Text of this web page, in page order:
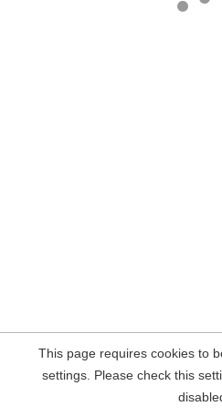
This page requires cookies to
settings. Please check this